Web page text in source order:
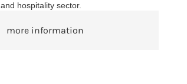
and hospitality sector.
more information